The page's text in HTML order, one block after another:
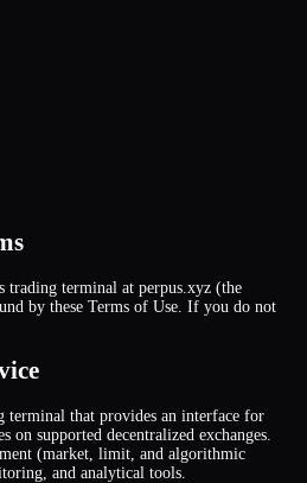
trading terminal at perpus.xyz (the
by these Terms of Use. If you do not
terminal that provides an interface for
on supported decentralized exchanges.
(market, limit, and algorithmic
and analytical tools.